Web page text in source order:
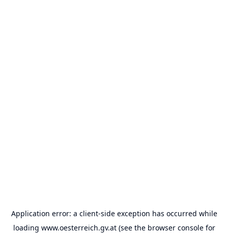
Application error: a client-side exception has occurred while
loading www.oesterreich.gv.at(see the browser consolefor